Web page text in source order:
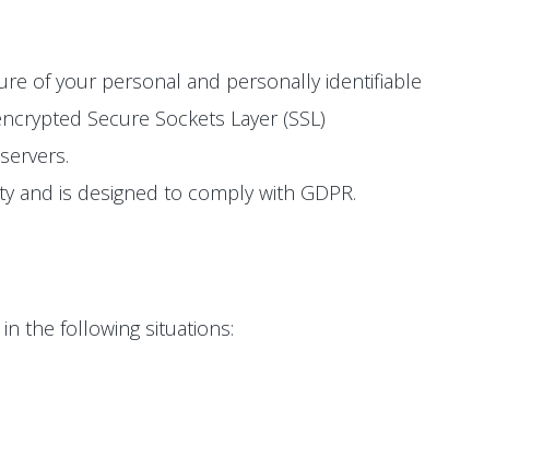
of your personal and personally identifiable
Secure Sockets Layer (SSL)
and is designed to comply with GDPR.
the following situations: